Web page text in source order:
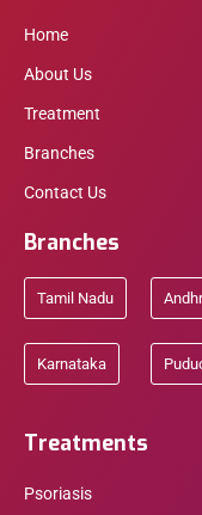
Home
About Us
Treatment
Branches
Contact Us
Branches
Tamil Nadu
Karnataka
Treatments
Psoriasis